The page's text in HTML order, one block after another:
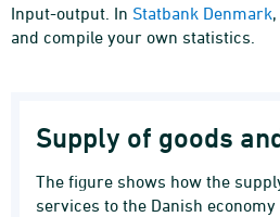
Input-output. In Statbank Denmark
and compile your own statistics.
Supply of goods
The figure shows how the
services to the Danish